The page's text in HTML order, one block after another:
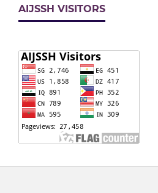
AIJSSH VISITORS